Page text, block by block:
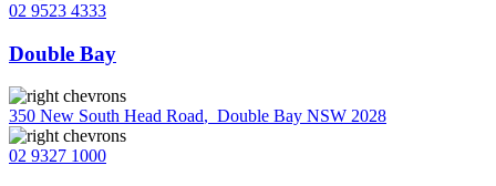
02 9523 4333
Double Bay
350 New South Head Road, Double Bay NSW 2028
02 9327 1000